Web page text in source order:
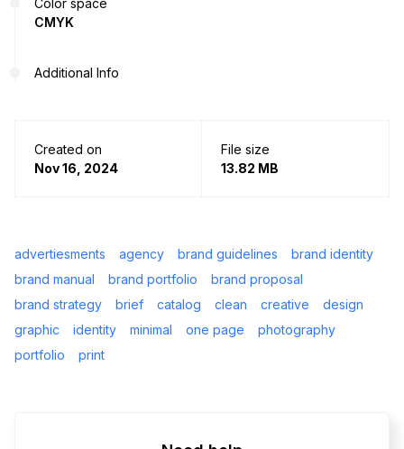
Color space
CMYK
Additional Info
Created on
Nov 16, 2024
File size
13.82 MB
advertiesments agency brand guidelines
brand identity
brand manual
brand portfolio
brand proposal
brand strategy
brief catalog clean creative
design
graphic
identity minimal one page
photography
portfolio
print